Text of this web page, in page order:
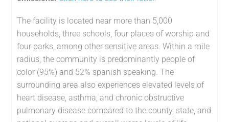
The facility is located near more than 5,000
households, three schools, four places of worship and
four parks, among other sensitive areas. Within a mile
radius, the community is predominantly people of
color (95%) and 52% spanish speaking. The
surrounding area also experiences elevated levels of
heart disease, asthma, and chronic obstructive
pulmonary disease compared to the county, state, and